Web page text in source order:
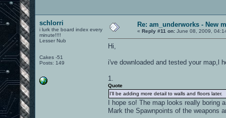
schlorri
i lurk the board index every
minute!!!!
Lesser Nub
Cakes -51
Posts: 149
Re: am_underworks - New
« Reply #11 on: June 08, 2009,
Hi,
i've downloaded and tested your map,l
1.
Quote
I'll be adding more detail to walls and floors later.
I hope so! The map looks really boring
Mark the Spawnpoints of the weapons